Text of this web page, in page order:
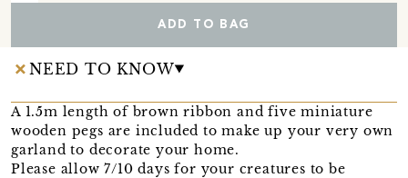
ADD TO BAG
NEED TO KNOW
A 1.5m length of brown ribbon and five miniature
wooden pegs are included to make up your very own
garland to decorate your home.
Please allow 7/10 days for your creatures to be